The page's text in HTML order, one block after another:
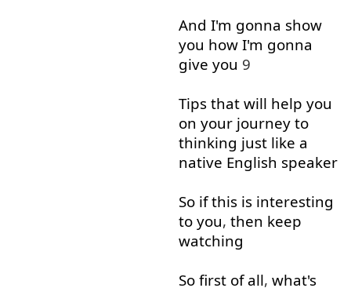
And I'm gonna show
you how I'm gonna
give you 9
Tips that will help you
on your journey to
thinking just like a
native English speaker
So if this is interesting
to you, then keep
watching
So first of all, what's